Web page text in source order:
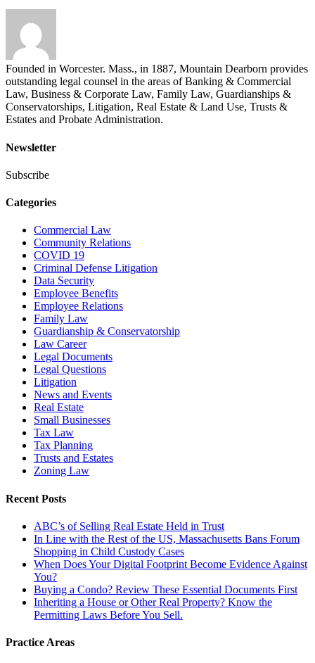
Founded in Worcester. Mass., in 1887, Mountain Dearborn provides
outstanding legal counsel in the areas of Banking & Commercial
Law, Business & Corporate Law, Family Law, Guardianships &
Conservatorships, Litigation, Real Estate & Land Use, Trusts &
Estates and Probate Administration.
Newsletter
Subscribe
Categories
Commercial Law
Community Relations
COVID 19
Criminal Defense Litigation
Data Security
Employee Benefits
Employee Relations
Family Law
Guardianship & Conservatorship
Law Career
Legal Documents
Legal Questions
Litigation
News and Events
Real Estate
Small Businesses
Tax Law
Tax Planning
Trusts and Estates
Zoning Law
Recent Posts
ABC’s of Selling Real Estate Held in Trust
In Line with the Rest of the US, Massachusetts Bans Forum
Shopping in Child Custody Cases
When Does Your Digital Footprint Become Evidence Against
You?
Buying a Condo? Review These Essential Documents First
Inheriting a House or Other Real Property? Know the
Permitting Laws Before You Sell.
Practice Areas